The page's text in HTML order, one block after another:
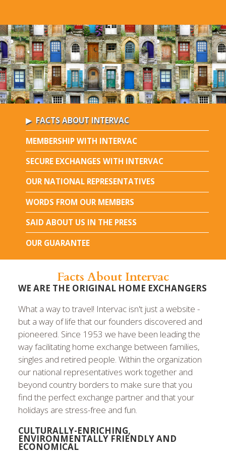
FACTS ABOUT INTERVAC
MEMBERSHIP WITH INTERVAC
SECURE EXCHANGES WITH INTERVAC
OUR NATIONAL REPRESENTATIVES
WORDS FROM OUR MEMBERS
SAID ABOUT US IN THE PRESS
OUR GUARANTEE
Facts About Intervac
WE ARE THE ORIGINAL HOME EXCHANGERS
What a way to travel! Intervac isn't just a website -
but a way of life that our founders discovered and
pioneered. Since 1953 we have been leading the
way facilitating home exchange between families,
singles and retired people. Within the organization
our national representatives work together and
beyond country borders to make sure that you
find the perfect exchange partner and that your
holidays are stress-free and fun.
CULTURALLY-ENRICHING,
ENVIRONMENTALLY FRIENDLY AND
ECONOMICAL